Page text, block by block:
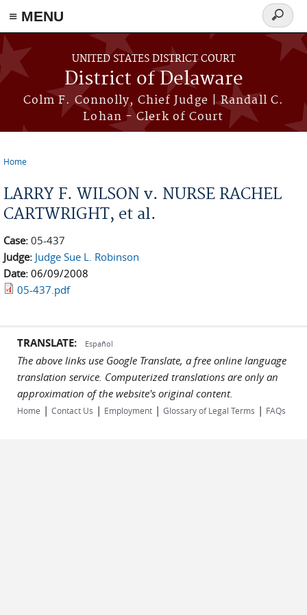
≡ MENU
Skip to main content
UNITED STATES DISTRICT COURT
District of Delaware
Colm F. Connolly, Chief Judge | Randall C.
Lohan - Clerk of Court
Search
form
Home
LARRY F. WILSON v. NURSE RACHEL
CARTWRIGHT, et al.
Case: 05-437
Judge: Judge Sue L. Robinson
Date: 06/09/2008
05-437.pdf
TRANSLATE: Español
The above links use Google Translate, a free online language
translation service. Computerized translations are only an
approximation of the website's original content.
Home | Contact Us | Employment | Glossary of Legal Terms | FAQs